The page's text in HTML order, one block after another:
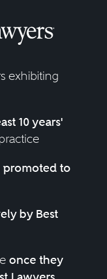
exhibiting
10 years'
promoted to
by Best
once they